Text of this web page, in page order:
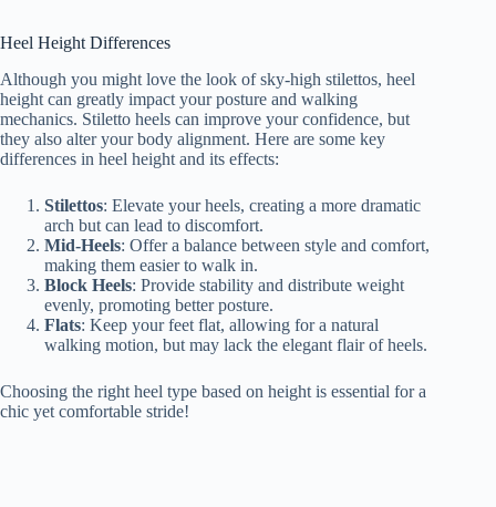
Heel Height Differences
Although you might love the look of sky-high stilettos, heel
height can greatly impact your posture and walking
mechanics. Stiletto heels can improve your confidence, but
they also alter your body alignment. Here are some key
differences in heel height and its effects:
Stilettos: Elevate your heels, creating a more dramatic
arch but can lead to discomfort.
Mid-Heels: Offer a balance between style and comfort,
making them easier to walk in.
Block Heels: Provide stability and distribute weight
evenly, promoting better posture.
Flats: Keep your feet flat, allowing for a natural
walking motion, but may lack the elegant flair of heels.
Choosing the right heel type based on height is essential for a
chic yet comfortable stride!